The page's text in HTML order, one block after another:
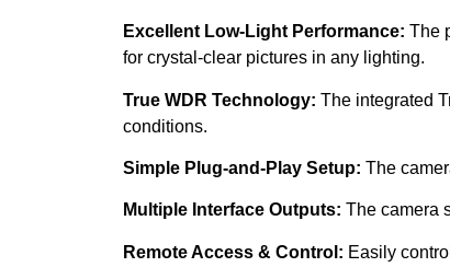
Excellent Low-Light Performance: The
for crystal-clear pictures in any lighting.
True WDR Technology: The integrated
conditions.
Simple Plug-and-Play Setup: The
Multiple Interface Outputs: The camera
Remote Access & Control: Easily